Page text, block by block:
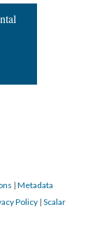
| Metadata
Policy | Scalar